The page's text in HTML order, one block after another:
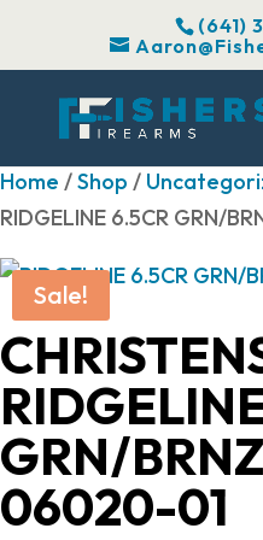
(641)
Home /Shop /
RIDGELINE 6.5CR GRN/
Sale!
GRN/
06020-01